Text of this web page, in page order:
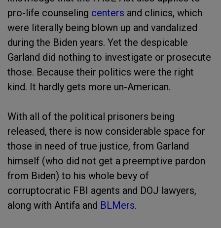
pro-life counseling centers and clinics, which
were literally being blown up and vandalized
during the Biden years. Yet the despicable
Garland did nothing to investigate or prosecute
those. Because their politics were the right
kind. It hardly gets more un-American.
With all of the political prisoners being
released, there is now considerable space for
those in need of true justice, from Garland
himself (who did not get a preemptive pardon
from Biden) to his whole bevy of
corruptocratic FBI agents and DOJ lawyers,
along with Antifa and BLMers.